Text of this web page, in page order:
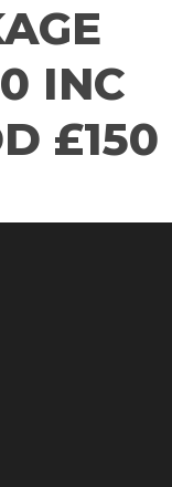
INC
£150